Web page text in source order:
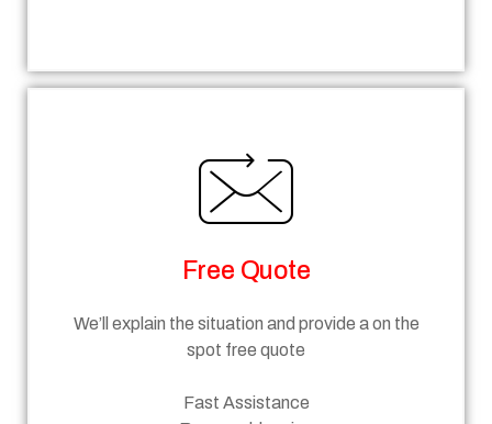
Free Quote
We’ll explain the situation and provide a on the
spot free quote
Fast Assistance